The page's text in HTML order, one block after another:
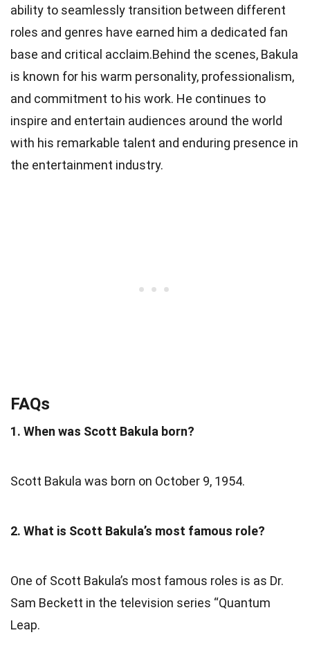
ability to seamlessly transition between different
roles and genres have earned him a dedicated fan
base and critical acclaim.Behind the scenes, Bakula
is known for his warm personality, professionalism,
and commitment to his work. He continues to
inspire and entertain audiences around the world
with his remarkable talent and enduring presence in
the entertainment industry.
FAQs
1. When was Scott Bakula born?
Scott Bakula was born on October 9, 1954.
2. What is Scott Bakula’s most famous role?
One of Scott Bakula’s most famous roles is as Dr.
Sam Beckett in the television series “Quantum
Leap.